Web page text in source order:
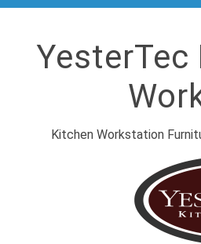
Kitchen Workstation